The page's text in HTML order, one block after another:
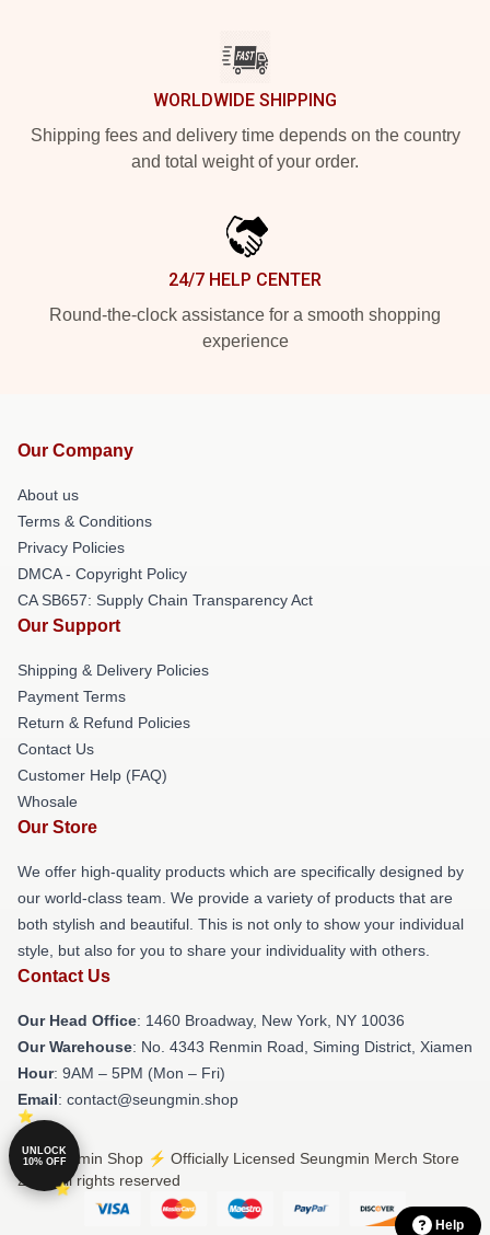
WORLDWIDE SHIPPING
Shipping fees and delivery time depends on the country
and total weight of your order.
24/7 HELP CENTER
Round-the-clock assistance for a smooth shopping
experience
Our Company
About us
Terms & Conditions
Privacy Policies
DMCA - Copyright Policy
CA SB657: Supply Chain Transparency Act
Our Support
Shipping & Delivery Policies
Payment Terms
Return & Refund Policies
Contact Us
Customer Help (FAQ)
Whosale
Our Store
We offer high-quality products which are specifically designed by
our world-class team. We provide a variety of products that are
both stylish and beautiful. This is not only to show your individual
style, but also for you to share your individuality with others.
Contact Us
Our Head Office: 1460 Broadway, New York, NY 10036
Our Warehouse: No. 4343 Renmin Road, Siming District, Xiamen
Hour: 9AM – 5PM (Mon – Fri)
Email: contact@seungmin.shop
© Seungmin Shop ⚡️ Officially Licensed Seungmin Merch Store
2026 all rights reserved
Help
UNLOCK
10% OFF